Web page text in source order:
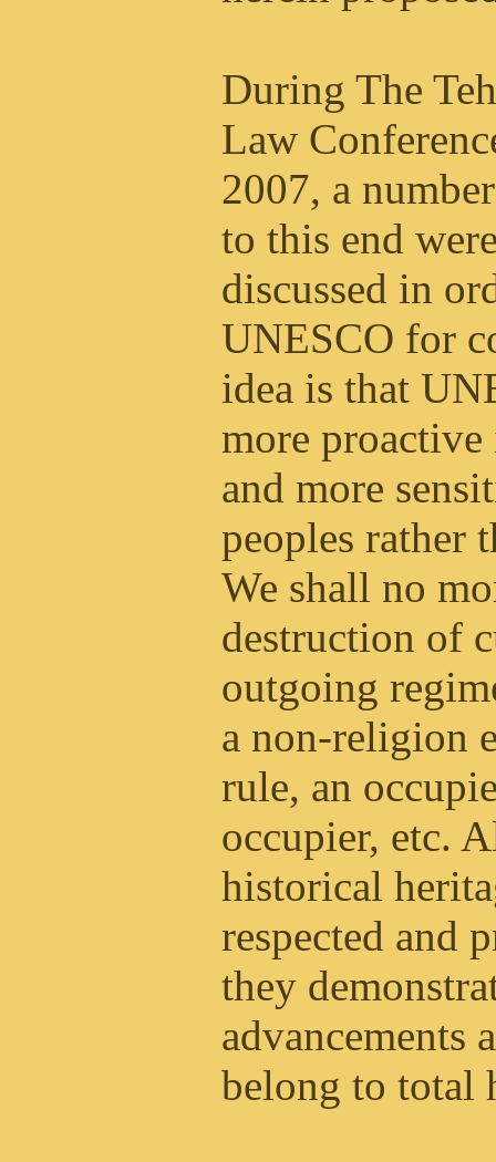
During The
Law
2007, a
to this end
discussed in
UNESCO for
idea is that
more
and more
peoples rather
We shall no
destruction of
outgoing
a non-religion
rule, an
occupier, etc.
historical
respected and
they
advancements
belong to total